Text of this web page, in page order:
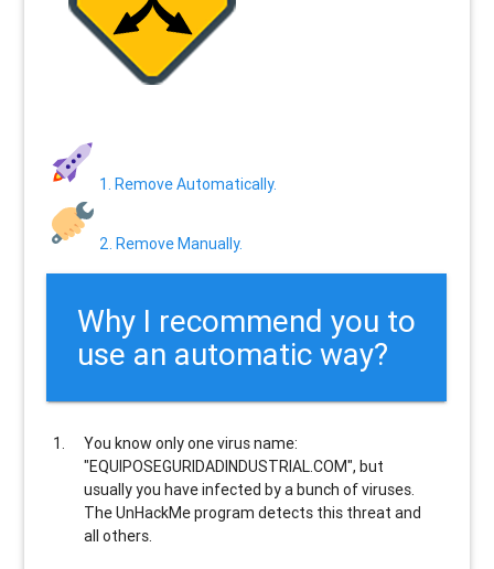
1. Remove Automatically.
2. Remove Manually.
Why I recommend you to
use an automatic way?
You know only one virus name:
"EQUIPOSEGURIDADINDUSTRIAL.COM", but
usuallyyou have infected by a bunch of viruses.
The UnHackMe programdetects this threat and
all others.